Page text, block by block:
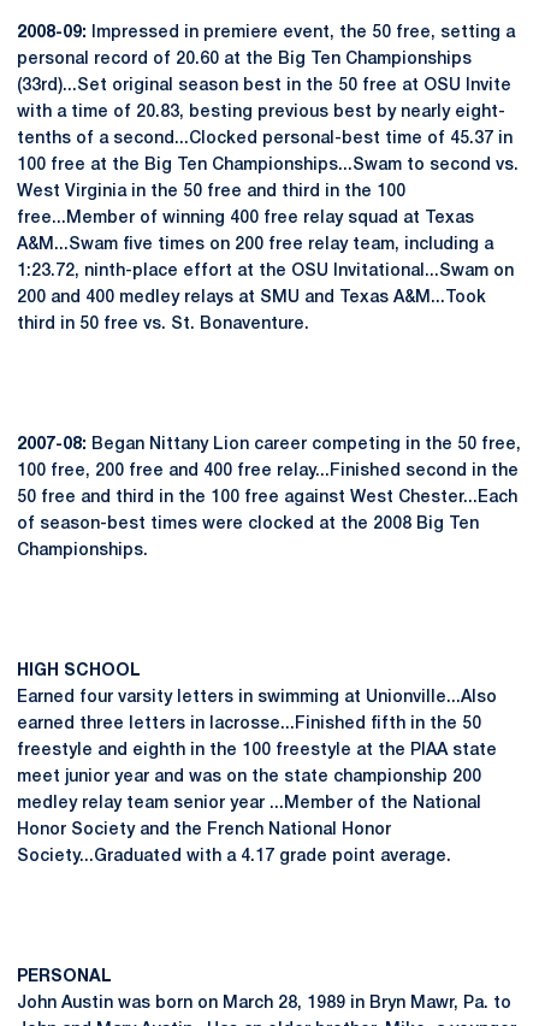
2008-09: Impressed in premiere event, the 50 free, setting a
personal record of 20.60 at the Big Ten Championships
(33rd)...Set original season best in the 50 free at OSU Invite
with a time of 20.83, besting previous best by nearly eight-
tenths of a second...Clocked personal-best time of 45.37 in
100 free at the Big Ten Championships...Swam to second vs.
West Virginia in the 50 free and third in the 100
free...Member of winning 400 free relay squad at Texas
A&M...Swam five times on 200 free relay team, including a
1:23.72, ninth-place effort at the OSU Invitational...Swam on
200 and 400 medley relays at SMU and Texas A&M...Took
third in 50 free vs. St. Bonaventure.
2007-08: Began Nittany Lion career competing in the 50 free,
100 free, 200 free and 400 free relay...Finished second in the
50 free and third in the 100 free against West Chester...Each
of season-best times were clocked at the 2008 Big Ten
Championships.
HIGH
SCHOOL
Earned four varsity letters in swimming at Unionville...Also
earned three letters in lacrosse...Finished fifth in the 50
freestyle and eighth in the 100 freestyle at the PIAA state
meet junior year and was on the state championship 200
medley relay team senior year ...Member of the National
Honor Society and the French National Honor
Society...Graduated with a 4.17 grade point average.
PERSONAL
John Austin was born on March 28, 1989 in Bryn Mawr, Pa. to